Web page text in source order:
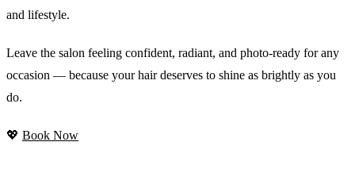
and lifestyle.
Leave the salon feeling confident, radiant, and photo-ready for any
occasion — because your hair deserves to shine as brightly as you
do.
💖 Book Now